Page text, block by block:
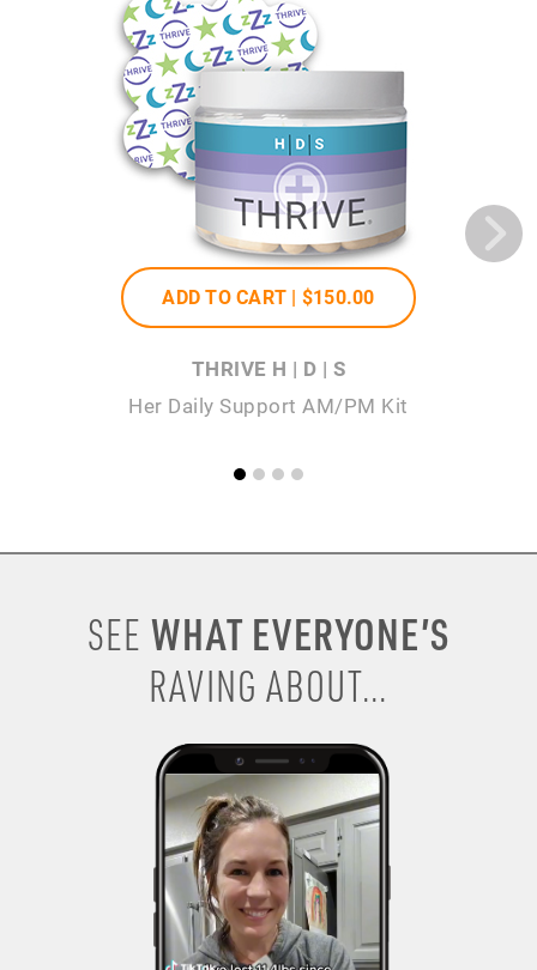
ADD TO CART | $150.00
THRIVE H | D | S
Her Daily Support AM/PM Kit
SEE WHAT EVERYONE’S
RAVING ABOUT...